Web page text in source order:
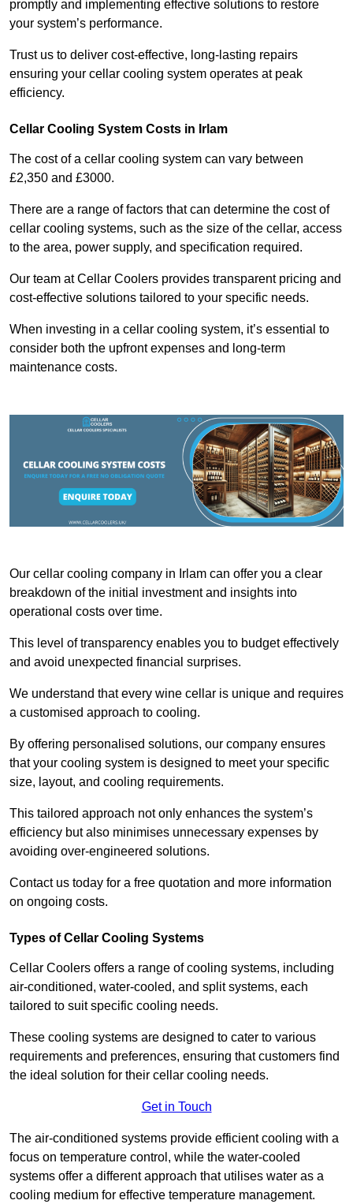
promptly and implementing effective solutions to restore
your system’s performance.
Trust us to deliver cost-effective, long-lasting repairs
ensuring your cellar cooling system operates at peak
efficiency.
Cellar Cooling System Costs in Irlam
The cost of a cellar cooling system can vary between
£2,350 and £3000.
There are a range of factors that can determine the cost of
cellar cooling systems, such as the size of the cellar, access
to the area, power supply, and specification required.
Our team at Cellar Coolers provides transparent pricing and
cost-effective solutions tailored to your specific needs.
When investing in a cellar cooling system, it’s essential to
consider both the upfront expenses and long-term
maintenance costs.
Our cellar cooling company in Irlam can offer you a clear
breakdown of the initial investment and insights into
operational costs over time.
This level of transparency enables you to budget effectively
and avoid unexpected financial surprises.
We understand that every wine cellar is unique and requires
a customised approach to cooling.
By offering personalised solutions, our company ensures
that your cooling system is designed to meet your specific
size, layout, and cooling requirements.
This tailored approach not only enhances the system’s
efficiency but also minimises unnecessary expenses by
avoiding over-engineered solutions.
Contact us today for a free quotation and more information
on ongoing costs.
Types of Cellar Cooling Systems
Cellar Coolers offers a range of cooling systems, including
air-conditioned, water-cooled, and split systems, each
tailored to suit specific cooling needs.
These cooling systems are designed to cater to various
requirements and preferences, ensuring that customers find
the ideal solution for their cellar cooling needs.
Get in Touch
The air-conditioned systems provide efficient cooling with a
focus on temperature control, while the water-cooled
systems offer a different approach that utilises water as a
cooling medium for effective temperature management.